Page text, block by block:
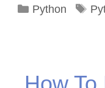
Categories
Python